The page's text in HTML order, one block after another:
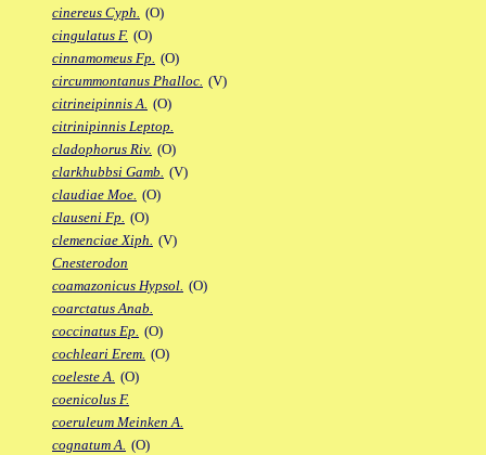
cinereus Cyph. (O)
cingulatus F. (O)
cinnamomeus Fp. (O)
circummontanus Phalloc. (V)
citrineipinnis A. (O)
citrinipinnis Leptop.
cladophorus Riv. (O)
clarkhubbsi Gamb. (V)
claudiae Moe. (O)
clauseni Fp. (O)
clemenciae Xiph. (V)
Cnesterodon
coamazonicus Hypsol. (O)
coarctatus Anab.
coccinatus Ep. (O)
cochleari Erem. (O)
coeleste A. (O)
coenicolus F.
coeruleum Meinken A.
cognatum A. (O)